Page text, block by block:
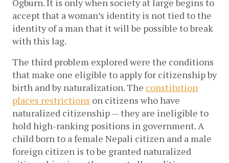
Ogburn. It is only when society at large begins to
accept that a woman’s identity is not tied to the
identity of a man that it will be possible to break
with this lag.
The third problem explored were the conditions
that make one eligible to apply for citizenship by
birth and by naturalization. The constitution
places restrictions on citizens who have
naturalized citizenship — they are ineligible to
hold high-ranking positions in government. A
child born to a female Nepali citizen and a male
foreign citizen is to be granted naturalized